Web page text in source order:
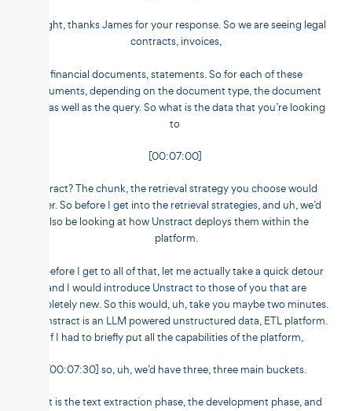
All right, thanks James for your response. So we are seeing legal
contracts, invoices,
financial documents, statements. So for each of these
documents, depending on the document type, the document
size, as well as the query. So what is the data that you’re looking
to
[00:07:00]
extract? The chunk, the retrieval strategy you choose would
differ. So before I get into the retrieval strategies, and uh, we’d
also be looking at how Unstract deploys them within the
platform.
So before I get to all of that, let me actually take a quick detour
and I would introduce Unstract to those of you that are
completely new. So this would, uh, take you maybe two minutes.
So Unstract is an LLM powered unstructured data, ETL platform.
If I had to briefly put all the capabilities of the platform,
[00:07:30] so, uh, we’d have three, three main buckets.
That is the text extraction phase, the development phase, and